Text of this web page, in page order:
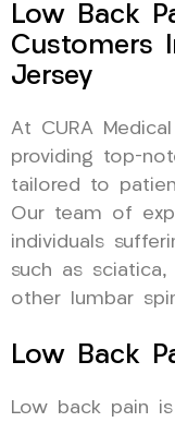
Low Back
Customers
Jersey
At CURA
providing top-
tailored to
Our team of
individuals
such as sciatica,
other lumbar
Low Back
Low back pain